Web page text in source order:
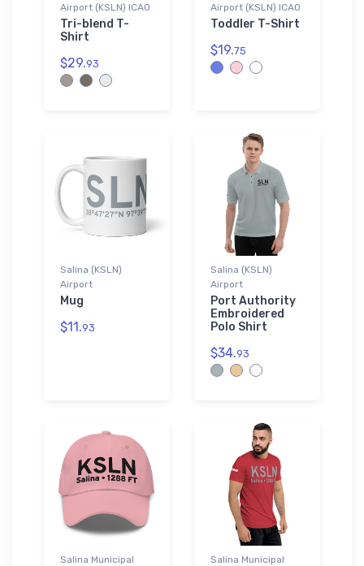
Airport (KSLN) ICAO
Tri-blend T-
Shirt
$29.93
Airport (KSLN) ICAO
Toddler T-Shirt
$19.75
Salina (KSLN)
Airport
Mug
$11.93
Salina (KSLN)
Airport
Port Authority
Embroidered
Polo Shirt
$34.93
Salina Municipal
Salina Municipal